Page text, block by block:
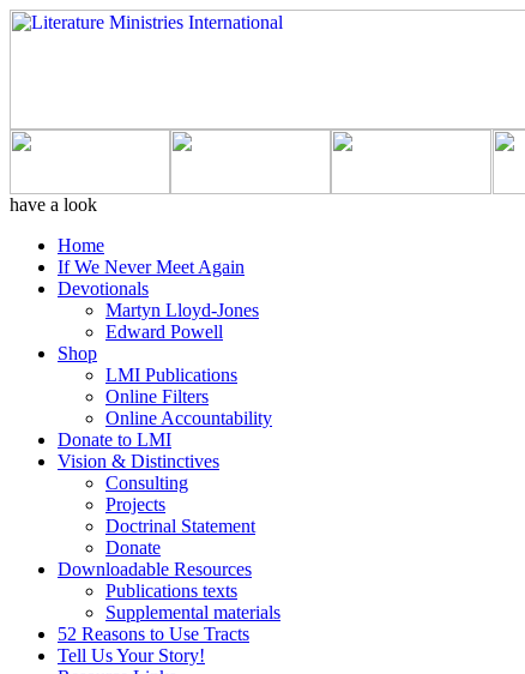
have a look
Home
If We Never Meet Again
Devotionals
Martyn Lloyd-Jones
Edward Powell
Shop
LMI Publications
Online Filters
Online Accountability
Donate to LMI
Vision & Distinctives
Consulting
Projects
Doctrinal Statement
Donate
Downloadable Resources
Publications texts
Supplemental materials
52 Reasons to Use Tracts
Tell Us Your Story!